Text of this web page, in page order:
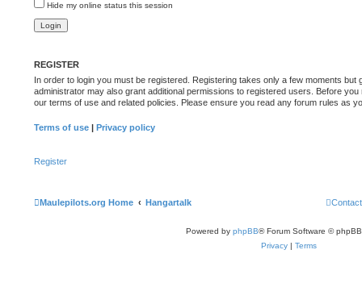
Hide my online status this session
REGISTER
In order to login you must be registered. Registering takes only a few moments
administrator may also grant additional permissions to registered users. Before
our terms of use and related policies. Please ensure you read any forum rules as
Terms of use | Privacy policy
Register
Maulepilots.org Home Hangartalk
Powered by phpBB® Forum Software ©
Privacy| Terms